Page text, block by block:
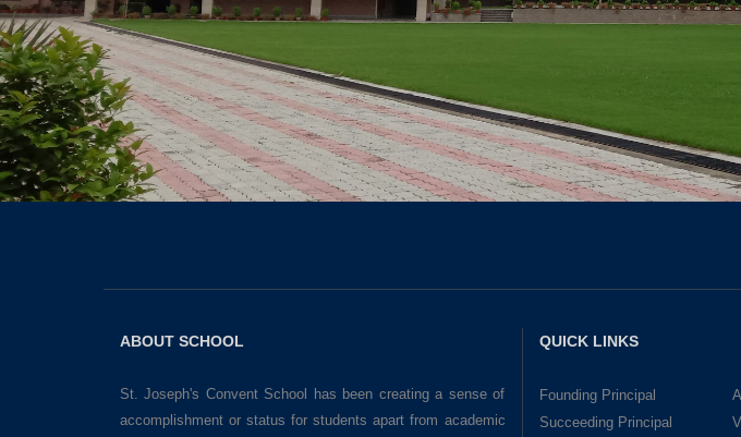
ABOUT SCHOOL
St. Joseph's Convent School has been creating a sense of
accomplishment or status for students apart from academic
QUICK LINKS
Founding Principal
Succeeding Principal